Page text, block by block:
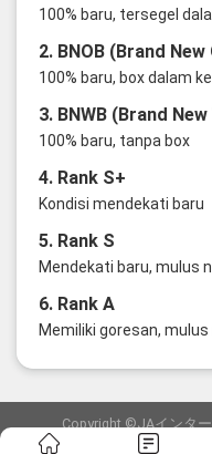
100% baru, tersegel
2. BNOB (Brand New
100% baru, box dalam
3. BNWB (Brand
100% baru, tanpa box
4. Rank S+
Kondisi mendekati baru
5. Rank S
Mendekati baru, mulus
6. Rank A
Memiliki goresan,
Copyright ©JAインタ
愛知県公安委員会発行